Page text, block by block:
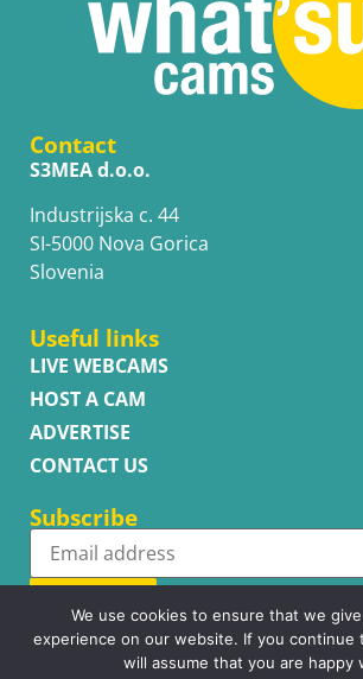
Contact
S3MEA d.o.o.
Industrijska c. 44
SI-5000 Nova Gorica
Slovenia
Useful links
LIVE WEBCAMS
HOST A CAM
ADVERTISE
CONTACT US
Subscribe
Subscribe
We use cookies to ensure that we
experience on our website. If you continue
will assume that you are happy